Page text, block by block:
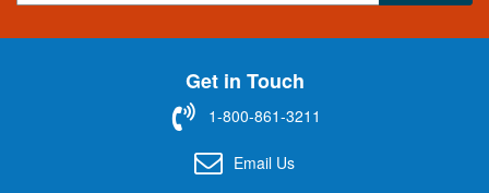
g
n
Get in Touch
1-800-861-3211
Email Us